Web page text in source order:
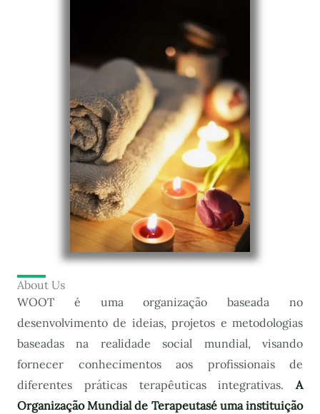
About Us
WOOT é uma organização baseada no
desenvolvimento de ideias, projetos e metodologias
baseadas na realidade social mundial, visando
fornecer conhecimentos aos profissionais de
diferentes práticas terapêuticas integrativas. A
Organização Mundial de Terapeutasé uma instituição